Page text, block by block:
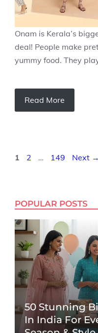
Onam is Kerala’s
deal! People make
yummy food. They
Read More
Page
1 Page
2 … Page
149 Next →
POPULAR POSTS
50 Stunning
In India For